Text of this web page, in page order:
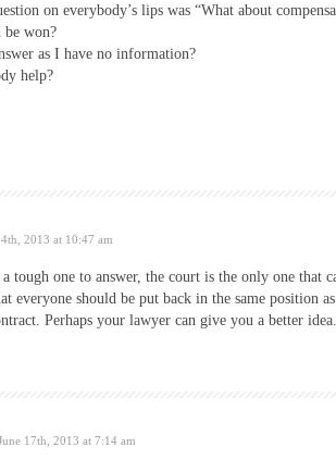
on everybody’s lips was “What about
be won?
as I have no information?
help?
2013 at 10:47 am
tough one to answer, the court is the only one that
everyone should be put back in the same position
Perhaps your lawyer can give you a better idea.
17th, 2013 at 7:14 am